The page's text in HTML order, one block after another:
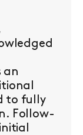
an
to fully
Follow-